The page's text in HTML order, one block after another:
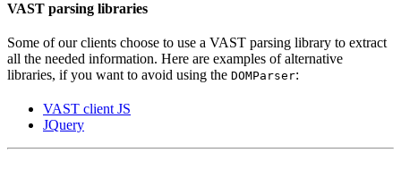
VAST parsing libraries
Some of our clients choose to use a VAST parsing library to extract
all the needed information. Here are examples of alternative
libraries, if you want to avoid using the DOMParser:
VAST client JS
JQuery